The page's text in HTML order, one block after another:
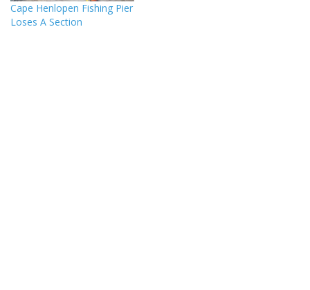
Cape Henlopen Fishing Pier
Loses A Section